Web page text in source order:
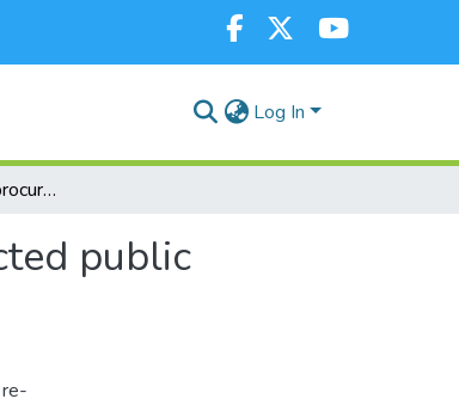
Log In
Code of conduct and procurement management in selected public secondary schools: evidence in Kenya
public